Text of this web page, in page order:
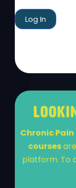
Chronic
coursesare
platform. To